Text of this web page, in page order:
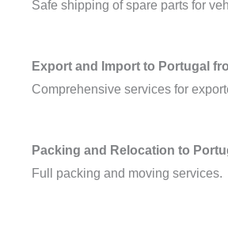
Safe shipping of spare parts for
Export and Import to Portugal
Comprehensive services for
Packing and Relocation to
Full packing and moving services.